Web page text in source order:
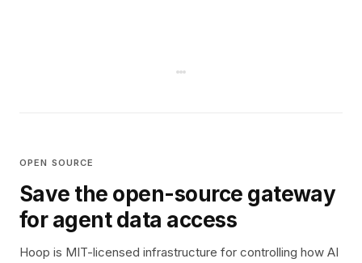
OPEN SOURCE
Save the open-source gateway
for agent data access
Hoop is MIT-licensed infrastructure for controlling how AI